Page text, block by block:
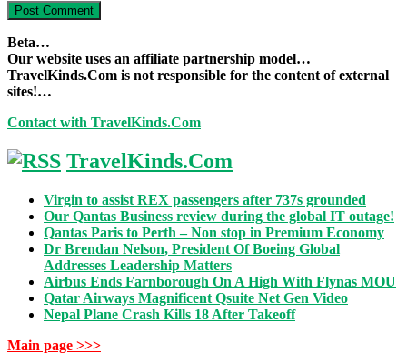
Beta…
Our website uses an affiliate partnership model…
TravelKinds.Com is not responsible for the content of external
sites!…
Contact with TravelKinds.Com
TravelKinds.Com
Virgin to assist REX passengers after 737s grounded
Our Qantas Business review during the global IT outage!
Qantas Paris to Perth – Non stop in Premium Economy
Dr Brendan Nelson, President Of Boeing Global
Addresses Leadership Matters
Airbus Ends Farnborough On A High With Flynas MOU
Qatar Airways Magnificent Qsuite Net Gen Video
Nepal Plane Crash Kills 18 After Takeoff
Main page >>>